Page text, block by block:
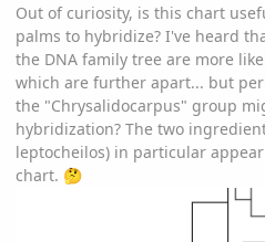
Out of curiosity, is this chart
palms to hybridize? I've heard
the DNA family tree are more
which are further apart... but
the "Chrysalidocarpus" group
hybridization? The two
leptocheilos) in particular
chart. 🤔